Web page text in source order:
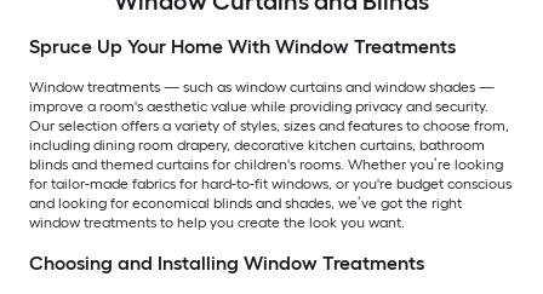
Spruce Up Your Home With Window Treatments
Window treatments — such as window curtains and window shades —
improve a room's aesthetic value while providing privacy and security.
Our selection offers a variety of styles, sizes and features to choose from,
including dining room drapery, decorative kitchen curtains, bathroom
blinds and themed curtains for children's rooms. Whether you’re looking
for tailor-made fabrics for hard-to-fit windows, or you're budget conscious
and looking for economical blinds and shades, we’ve got the right
window treatments to help you create the look you want.
Choosing and Installing Window Treatments